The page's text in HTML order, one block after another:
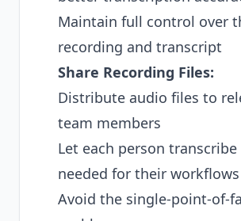
Maintain full control over
recording and transcript
Share Recording Files:
Distribute audio files to
team members
Let each person transcribe
needed for their workflows
Avoid the single-point-of-